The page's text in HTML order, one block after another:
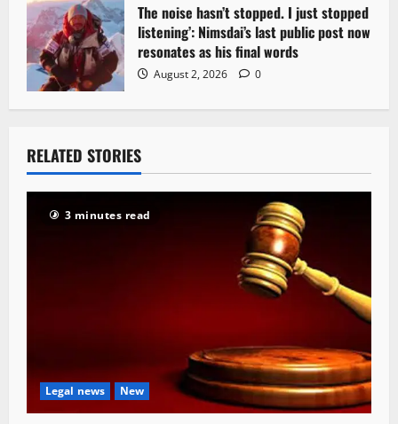
The noise hasn’t stopped. I just stopped
listening’: Nimsdai’s last public post now
resonates as his final words
August 2, 2026 0
RELATED STORIES
3 minutes read
Legal news New